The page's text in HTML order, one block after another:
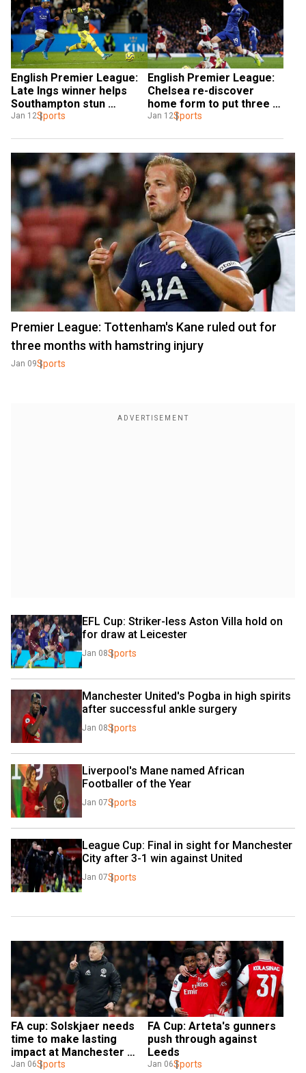
English Premier League:
Late Ings winner helps
Southampton stun
Leicester
Jan 12Sports
English Premier League:
Chelsea re-discover
home form to put three
past Burnley
Jan 12Sports
Premier League: Tottenham's Kane ruled out for
three months with hamstring injury
Jan 09Sports
EFL Cup: Striker-less Aston Villa hold on
for draw at Leicester
Jan 08Sports
Manchester United's Pogba in high spirits
after successful ankle surgery
Jan 08Sports
Liverpool's Mane named African
Footballer of the Year
Jan 07Sports
League Cup: Final in sight for Manchester
City after 3-1 win against United
Jan 07Sports
FA cup: Solskjaer needs
time to make lasting
impact at Manchester
United — Guardiola
Jan 06Sports
FA Cup: Arteta's gunners
push through against
Leeds
Jan 06Sports